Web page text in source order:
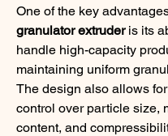
One of the key
granulator extruder is its
handle high-capacity
maintaining uniform
The design also allows
control over particle size,
content, and